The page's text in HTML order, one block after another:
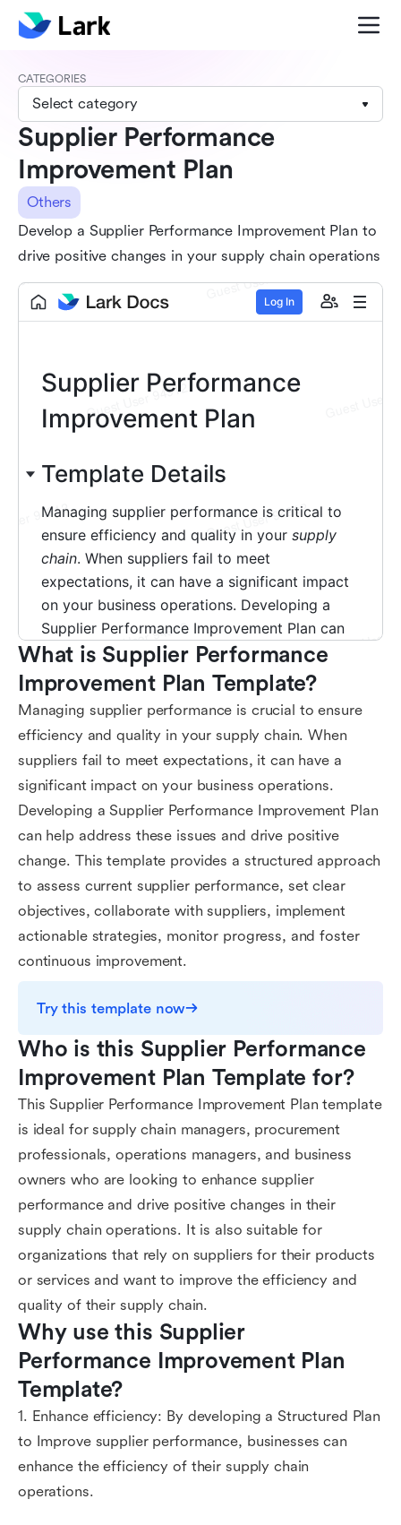
CATEGORIES
Select category
Supplier Performance
Improvement Plan
Others
Develop a Supplier Performance Improvement Plan to
drive positive changes in your supply chain operations
What is Supplier Performance
Improvement Plan Template?
Managing supplier performance is crucial to ensure
efficiency and quality in your supply chain. When
suppliers fail to meet expectations, it can have a
significant impact on your business operations.
Developing a Supplier Performance Improvement Plan
can help address these issues and drive positive
change. This template provides a structured approach
to assess current supplier performance, set clear
objectives, collaborate with suppliers, implement
actionable strategies, monitor progress, and foster
continuous improvement.
Try this template now
Who is this Supplier Performance
Improvement Plan Template for?
This Supplier Performance Improvement Plan template
is ideal for supply chain managers, procurement
professionals, operations managers, and business
owners who are looking to enhance supplier
performance and drive positive changes in their
supply chain operations. It is also suitable for
organizations that rely on suppliers for their products
or services and want to improve the efficiency and
quality of their supply chain.
Why use this Supplier
Performance Improvement Plan
Template?
1. Enhance efficiency: By developing a Structured Plan
to Improve supplier performance, businesses can
enhance the efficiency of their supply chain
operations.